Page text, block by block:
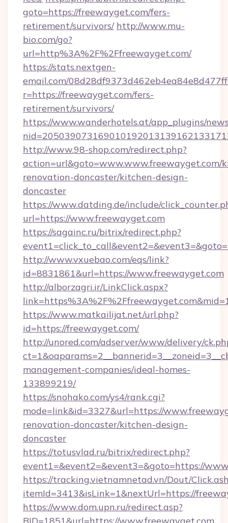
goto=https://freewayget.com/fers-
retirement/survivors/ http://www.mu-
bio.com/go?
url=http%3A%2F%2Ffreewayget.com/
https://stats.nextgen-
email.com/
r=https://freewayget.com/fers-
retirement/survivors/
https://www.wanderhotels.at/app_plugins/
http://www.98-shop.com/redirect.php?
action=url&goto=www.www.freewayget.com/
renovation-doncaster/kitchen-design-
doncaster
https://www.datding.de/include/
url=https://www.freewayget.com
https://sagainc.ru/bitrix/redirect.php?
http://www.vxuebao.com/eqs/link?
id=8831861&url=https://www.freewayget.com
http://alborzagri.ir/LinkClick.aspx?
https://www.matkailijat.net/url.php?
id=https://freewayget.com/
http://unored.com/adserver/www/delivery/
management-companies/ideal-homes-
133899219/
https://snohako.com/ys4/rank.cgi?
mode=link&id=3327&url=https://
renovation-doncaster/kitchen-design-
doncaster
https://totusvlad.ru/bitrix/redirect.php?
event1=&event2=&event3=&goto=https://
https://tracking.vietnamnetad.vn/Dout/
itemId=3413&isLink=1&nextUrl=https://
https://www.dom.upn.ru/redirect.asp?